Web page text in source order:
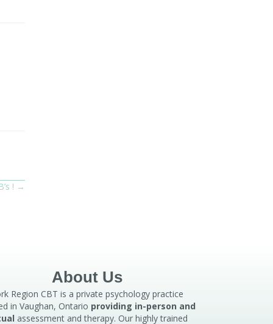
! →
About Us
Region CBT is a private psychology practice
in Vaughan, Ontario providing in-person and
assessment and therapy. Our highly trained